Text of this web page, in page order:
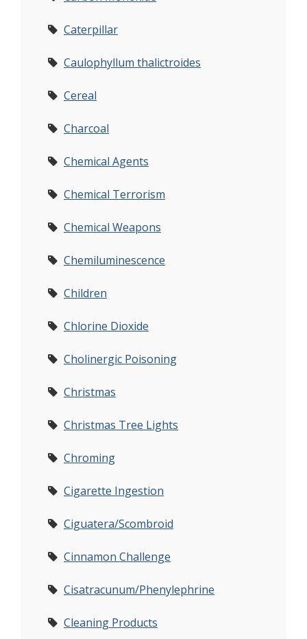
Caterpillar
Caulophyllum thalictroides
Cereal
Charcoal
Chemical Agents
Chemical Terrorism
Chemical Weapons
Chemiluminescence
Children
Chlorine Dioxide
Cholinergic Poisoning
Christmas
Christmas Tree Lights
Chroming
Cigarette Ingestion
Ciguatera/Scombroid
Cinnamon Challenge
Cisatracunum/Phenylephrine
Cleaning Products